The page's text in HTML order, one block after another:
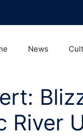
News
River